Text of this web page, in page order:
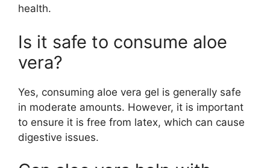
health.
Is it safe to consume aloe
vera?
Yes, consuming aloe vera gel is generally safe
in moderate amounts. However, it is important
to ensure it is free from latex, which can cause
digestive issues.